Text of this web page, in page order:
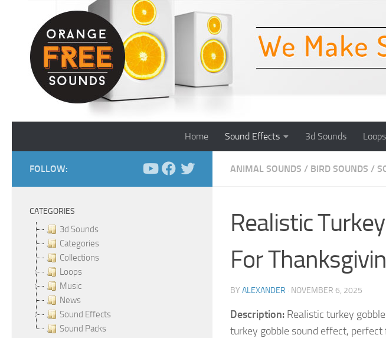
Skip to content
Home Sound Effects 3d Sounds Loops
ANIMAL SOUNDS / BIRD SOUNDS /
Realistic
For
BY ALEXANDER · NOVEMBER 6, 2025
Description: Realistic turkey
turkey gobble sound effect,
FOLLOW:
CATEGORIES
3d Sounds
Categories
Collections
Loops
Music
News
Sound Effects
Sound Packs